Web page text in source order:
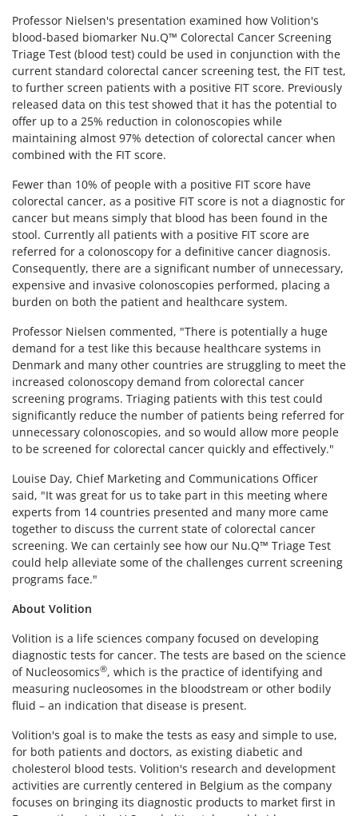
Professor Nielsen's presentation examined how Volition's
blood-based biomarker Nu.Q™ Colorectal Cancer Screening
Triage Test (blood test) could be used in conjunction with the
current standard colorectal cancer screening test, the FIT test,
to further screen patients with a positive FIT score. Previously
released data on this test showed that it has the potential to
offer up to a 25% reduction in colonoscopies while
maintaining almost 97% detection of colorectal cancer when
combined with the FIT score.
Fewer than 10% of people with a positive FIT score have
colorectal cancer, as a positive FIT score is not a diagnostic for
cancer but means simply that blood has been found in the
stool. Currently all patients with a positive FIT score are
referred for a colonoscopy for a definitive cancer diagnosis.
Consequently, there are a significant number of unnecessary,
expensive and invasive colonoscopies performed, placing a
burden on both the patient and healthcare system.
Professor Nielsen commented, "There is potentially a huge
demand for a test like this because healthcare systems in
Denmark and many other countries are struggling to meet the
increased colonoscopy demand from colorectal cancer
screening programs. Triaging patients with this test could
significantly reduce the number of patients being referred for
unnecessary colonoscopies, and so would allow more people
to be screened for colorectal cancer quickly and effectively."
Louise Day, Chief Marketing and Communications Officer
said, "It was great for us to take part in this meeting where
experts from 14 countries presented and many more came
together to discuss the current state of colorectal cancer
screening. We can certainly see how our Nu.Q™ Triage Test
could help alleviate some of the challenges current screening
programs face."
About Volition
Volition is a life sciences company focused on developing
diagnostic tests for cancer. The tests are based on the science
of Nucleosomics®, which is the practice of identifying and
measuring nucleosomes in the bloodstream or other bodily
fluid – an indication that disease is present.
Volition's goal is to make the tests as easy and simple to use,
for both patients and doctors, as existing diabetic and
cholesterol blood tests. Volition's research and development
activities are currently centered in Belgium as the company
focuses on bringing its diagnostic products to market first in